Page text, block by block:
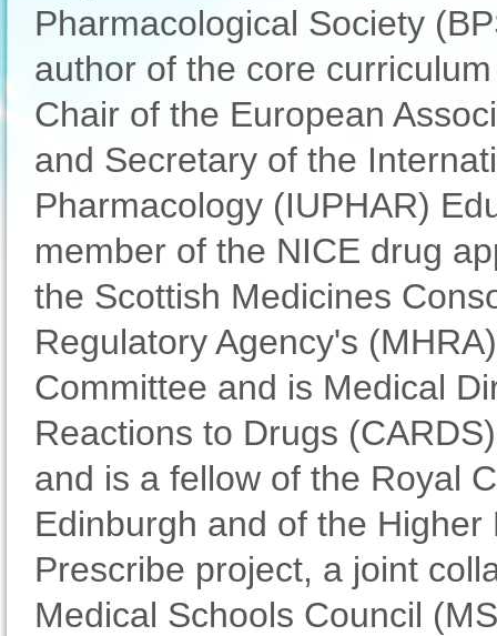
Pharmacological Society
author of the core
Chair of the European
and Secretary of the
Pharmacology (IUPHAR)
member of the NICE drug
the Scottish Medicines
Regulatory Agency's
Committee and is Medical
Reactions to Drugs
and is a fellow of the Royal
Edinburgh and of the
Prescribe project, a joint
Medical Schools Council